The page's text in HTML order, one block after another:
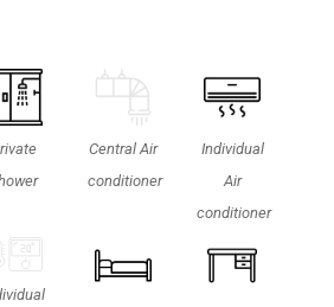
Central Air
conditioner
Individual
Air
conditioner